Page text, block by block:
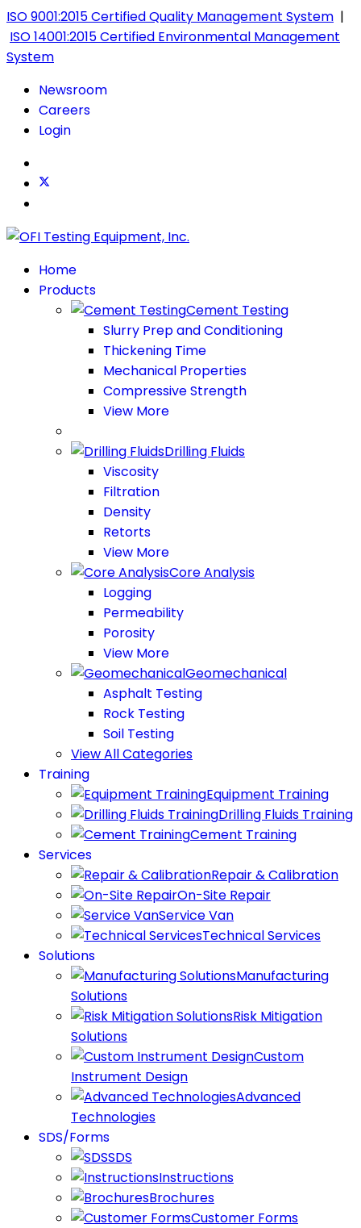
ISO 9001:2015 Certified Quality Management System |
ISO 14001:2015 Certified Environmental Management
System
Newsroom
Careers
Login
Home
Products
Cement Testing
Slurry Prep and Conditioning
Thickening Time
Mechanical Properties
Compressive Strength
View More
Drilling Fluids
Viscosity
Filtration
Density
Retorts
View More
Core Analysis
Logging
Permeability
Porosity
View More
Geomechanical
Asphalt Testing
Rock Testing
Soil Testing
View All Categories
Training
Equipment Training
Drilling Fluids Training
Cement Training
Services
Repair & Calibration
On-Site Repair
Service Van
Technical Services
Solutions
Manufacturing
Solutions
Risk Mitigation
Solutions
Custom
Instrument Design
Advanced
Technologies
SDS/Forms
SDS
Instructions
Brochures
Customer Forms